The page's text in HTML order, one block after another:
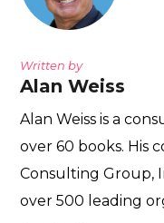
Written by
Alan Weiss
Alan Weiss is a
over 60 books. His
Consulting Group,
over 500 leading